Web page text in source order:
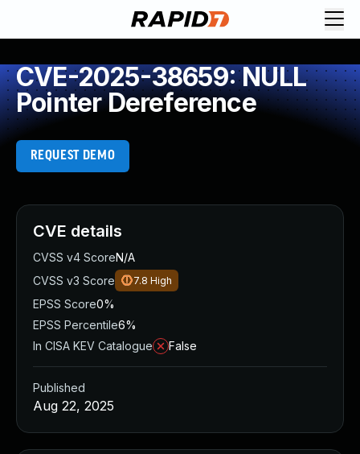
CVE-2025-38659: NULL
Pointer Dereference
REQUEST DEMO
CVE details
CVSS v4 ScoreN/A
CVSS v3 Score
7.8 High
EPSS Score0%
EPSS Percentile6%
In CISA KEV Catalogue
False
Published
Aug 22, 2025